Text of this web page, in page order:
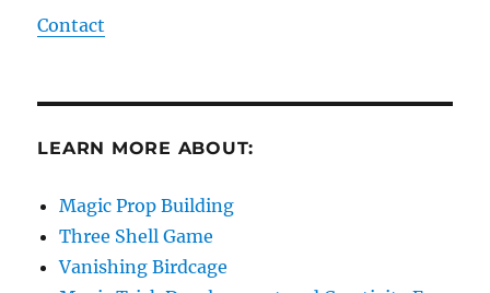
Contact
LEARN MORE ABOUT:
Magic Prop Building
Three Shell Game
Vanishing Birdcage